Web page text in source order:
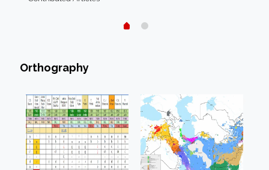
Orthography